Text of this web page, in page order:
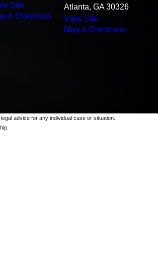
Site
& Directions
Atlanta, GA 30326
View Site
Map & Directions
advice for any individual case or situation.